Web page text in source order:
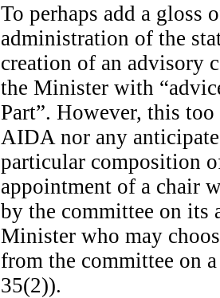
To perhaps add a gloss
administration of the
creation of an advisory
the Minister with
Part”. However, this
AIDA nor any
particular composition
appointment of a chair
by the committee on its
Minister who may
from the committee on
35(2)).